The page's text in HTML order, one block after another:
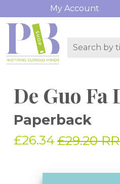
My Account
De Guo Fa
Paperback
£26.34£29.20